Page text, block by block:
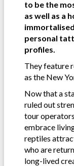
to be the
as well as a
personal
profiles.
They feature
as the New
Now that a
ruled out
tour
embrace
reptiles
who are
long-lived